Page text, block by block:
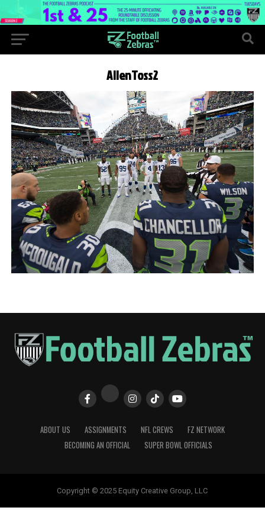
AllenToss2
ABOUT US ASSIGNMENTS NFL CREWS
FZ NETWORK
BECOMING AN OFFICIAL
SUPER BOWL OFFICIALS
Copyright © 2025 Equity Creative Group, LLC